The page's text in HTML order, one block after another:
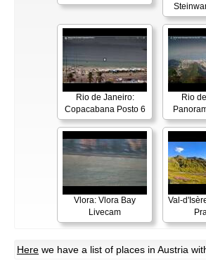
Rio de Janeiro:
Copacabana Posto 6
Rio
Vlora: Vlora Bay
Livecam
Val-
Here we have a list of places in Austria